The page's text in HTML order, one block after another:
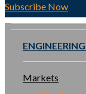
Subscribe Now
Markets